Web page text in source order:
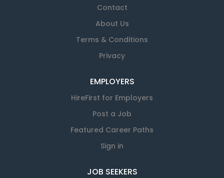
Contact
About Us
Terms & Conditions
Privacy
EMPLOYERS
HireFirst for Employers
Post a Job
Featured Career Paths
Sign in
JOB SEEKERS